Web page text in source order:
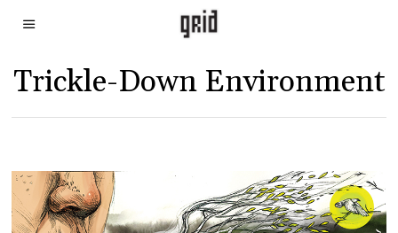
Trickle-Down Environment